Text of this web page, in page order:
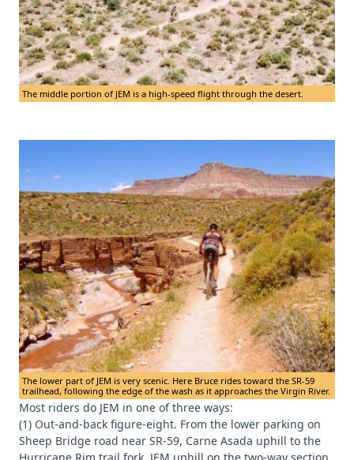
The middle portion of JEM is a high-speed flight through the desert.
The lower part of JEM is very scenic. Here Bruce rides toward the SR-59
trailhead, following the edge of the wash as it approaches the Virgin River.
Most riders do JEM in one of three ways:
(1) Out-and-back figure-eight. From the lower parking on
Sheep Bridge road near SR-59, Carne Asada uphill to the
Hurricane Rim trail fork. JEM uphill on the two-way section